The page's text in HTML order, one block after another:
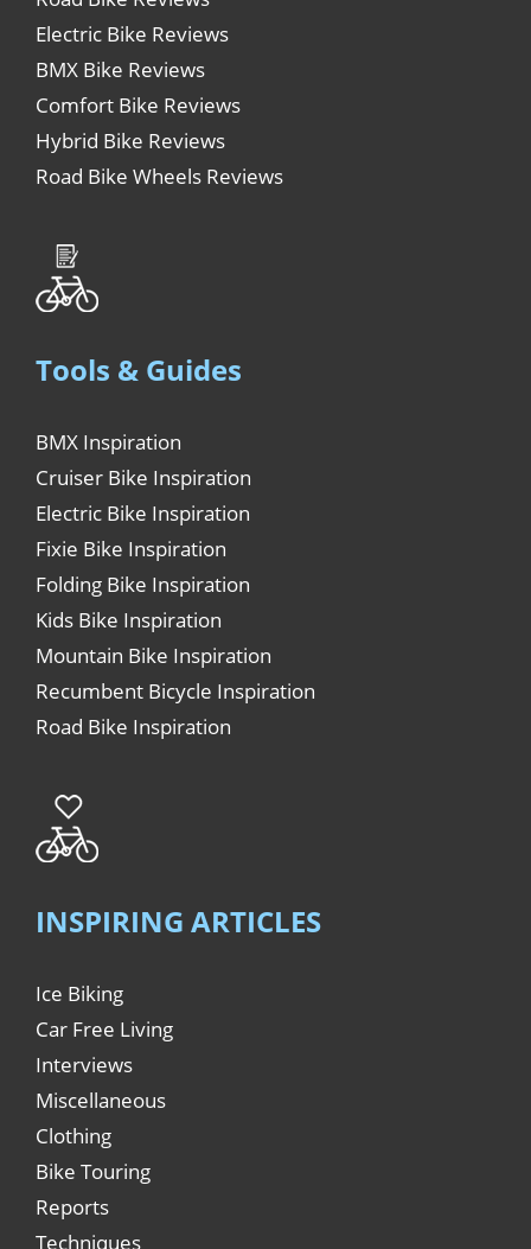
Electric Bike Reviews
BMX Bike Reviews
Comfort Bike Reviews
Hybrid Bike Reviews
Road Bike Wheels Reviews
Tools & Guides
BMX Inspiration
Cruiser Bike Inspiration
Electric Bike Inspiration
Fixie Bike Inspiration
Folding Bike Inspiration
Kids Bike Inspiration
Mountain Bike Inspiration
Recumbent Bicycle Inspiration
Road Bike Inspiration
INSPIRING ARTICLES
Ice Biking
Car Free Living
Interviews
Miscellaneous
Clothing
Bike Touring
Reports
Techniques